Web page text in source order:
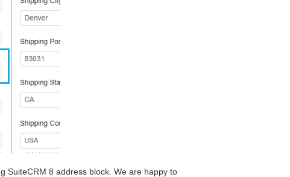
SuiteCRM 8 address block. We are happy to